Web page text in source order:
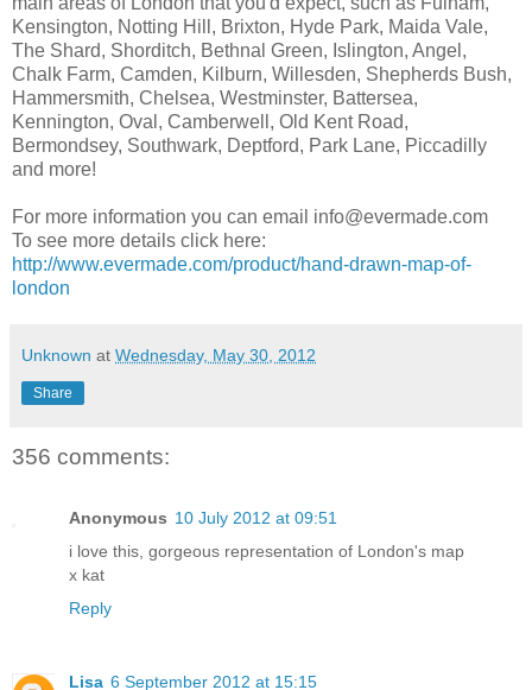
Kensington, Notting Hill, Brixton, Hyde Park, Maida Vale,
The Shard, Shorditch, Bethnal Green, Islington, Angel,
Chalk Farm, Camden, Kilburn, Willesden, Shepherds Bush,
Hammersmith, Chelsea, Westminster, Battersea,
Kennington, Oval, Camberwell, Old Kent Road,
Bermondsey, Southwark, Deptford, Park Lane, Piccadilly
and more!
For more information you can email info@evermade.com
To see more details click here:
http://www.evermade.com/product/hand-drawn-map-of-
london
Unknown at Wednesday, May 30, 2012
Share
356 comments:
Anonymous 10 July 2012 at 09:51
i love this, gorgeous representation of London's map
x kat
Reply
Lisa 6 September 2012 at 15:15